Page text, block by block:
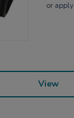
or apply
View